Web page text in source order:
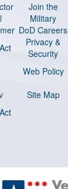
Join the
Military
DoD Careers
Privacy &
Security
Web Policy
Site Map